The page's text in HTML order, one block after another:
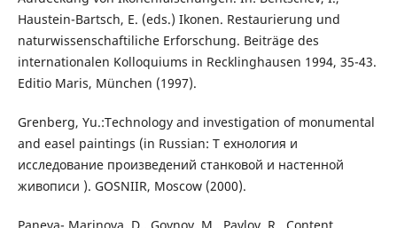
Haustein-Bartsch, E. (eds.) Ikonen. Restaurierung und
naturwissenschaftiliche Erforschung. Beiträge des
internationalen Kolloquiums in Recklinghausen 1994, 35-43.
Editio Maris, München (1997).
Grenberg, Yu.:Technology and investigation of monumental
and easel paintings (in Russian: T ехнология и
исследование произведений станковой и настенной
живописи ). GOSNIIR, Moscow (2000).